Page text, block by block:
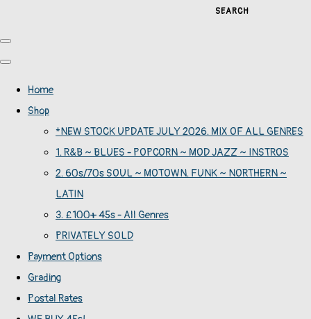
SEARCH
Home
Shop
*NEW STOCK UPDATE JULY 2026. MIX OF ALL GENRES
1. R&B ~ BLUES - POPCORN ~ MOD JAZZ ~ INSTROS
2. 60s/70s SOUL ~ MOTOWN. FUNK ~ NORTHERN ~
LATIN
3. £100+ 45s - All Genres
PRIVATELY SOLD
Payment Options
Grading
Postal Rates